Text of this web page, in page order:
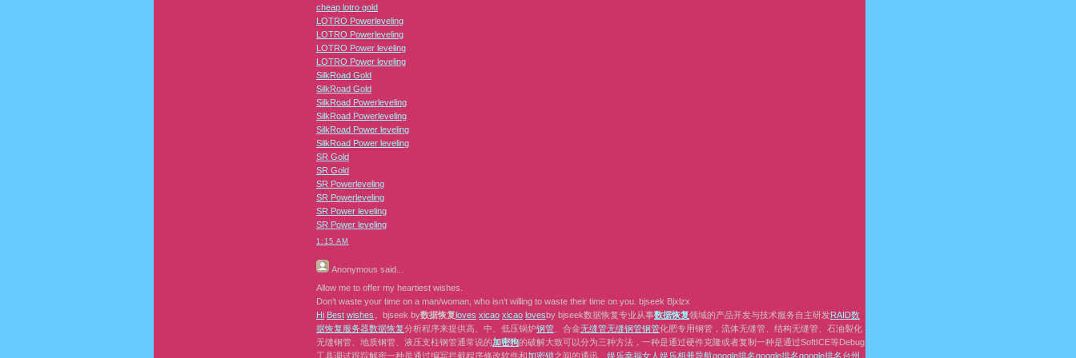
cheap lotro gold
LOTRO Powerleveling
LOTRO Powerleveling
LOTRO Power leveling
LOTRO Power leveling
SilkRoad Gold
SilkRoad Gold
SilkRoad Powerleveling
SilkRoad Powerleveling
SilkRoad Power leveling
SilkRoad Power leveling
SR Gold
SR Gold
SR Powerleveling
SR Powerleveling
SR Power leveling
SR Power leveling
1:15 AM
Anonymous said...
Allow me to offer my heartiest wishes.
Don‘t waste your time on a man/woman, who isn‘t willing to waste their time on you. bjseek Bjxlzx
Hi Best wishes 。bjseek by数据恢复loves xicao xicao lovesby bjseek数据恢复专业从事数据恢复领域的产品开发与技术服务自主研发RAID数
据恢复服务器数据恢复分析程序来提供高、中、低压锅炉钢管 、合金无缝管无缝钢管钢管化肥专用钢管，流体无缝管、结构无缝管、石油裂化
无缝钢管、地质钢管、液压支柱钢管通常说的加密狗的破解大致可以分为三种方法，一种是通过硬件克隆或者复制一种是通过SoftICE等Debug
工具调试跟踪解密一种是通过编写拦截程序修改软件和加密锁之间的通讯。 娱乐幸福女人 娱乐相册导航google排名google排名google排名台州